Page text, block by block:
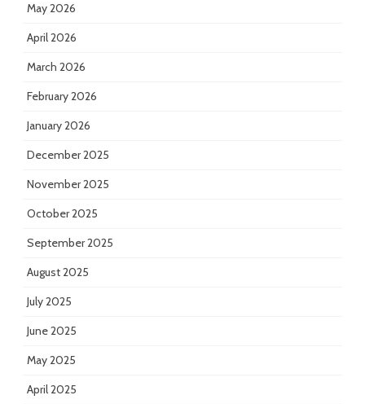
May 2026
April 2026
March 2026
February 2026
January 2026
December 2025
November 2025
October 2025
September 2025
August 2025
July 2025
June 2025
May 2025
April 2025